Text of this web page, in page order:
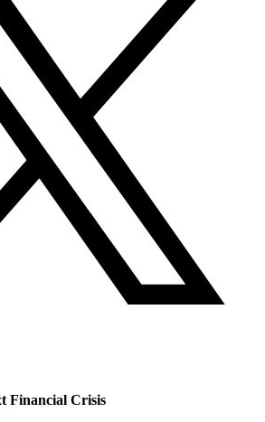
Financial Crisis